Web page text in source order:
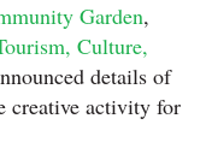
Garden,
Culture,
details of
creative activity for